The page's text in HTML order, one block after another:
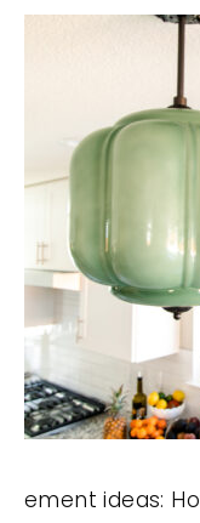
ement ideas: